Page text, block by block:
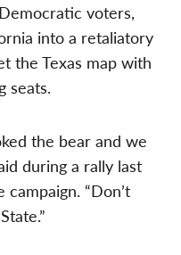
voters,
into a retaliatory
the Texas map with
seats.
the bear and we
during a rally last
“Don’t